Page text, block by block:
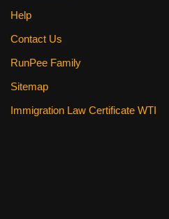
Help
Contact Us
RunPee Family
Sitemap
Immigration Law Certificate WTI